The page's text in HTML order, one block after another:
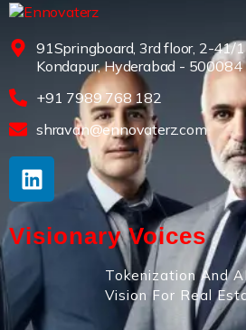
91Springboard, 3rd floor, 2-41/
Kondapur, Hyderabad - 500084
+91 7989 768 182
shravan@ennovaterz.com
Visionary Voices
Tokenization And
Vision For Real